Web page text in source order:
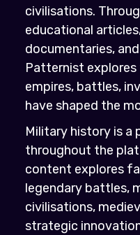
civilisations.
educational
documentaries,
Patternist explores
empires, battles,
have shaped the
Military history is a
throughout the
content explores
legendary battles,
civilisations,
strategic